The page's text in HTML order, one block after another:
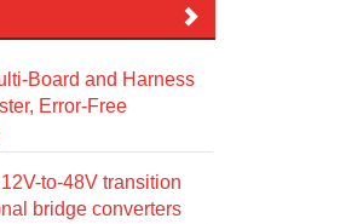
Board and Harness
Error-Free
to-48V transition
bridge converters